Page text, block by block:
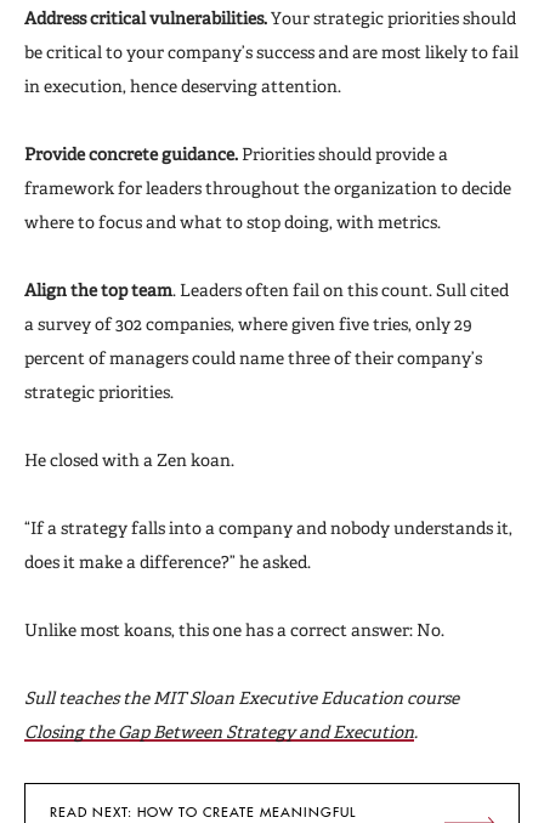
Address critical vulnerabilities.Your strategic priorities should
be critical to your company’s success and are most likely to fail
in execution, hence deserving attention.
Provide concrete guidance. Priorities should provide a
framework for leaders throughout the organization to decide
where to focus and what to stop doing, with metrics.
Align the top team. Leaders often fail on this count. Sull cited
a survey of 302 companies, where given five tries, only 29
percent of managers could name three of their company’s
strategic priorities.
He closed with a Zen koan.
“If a strategy falls into a company and nobody understands it,
does it make a difference?” he asked.
Unlike most koans, this one has a correct answer: No.
Sull teaches the MIT Sloan Executive Education course
Closing the Gap Between Strategy and Execution.
READ NEXT: HOW TO CREATE MEANINGFUL